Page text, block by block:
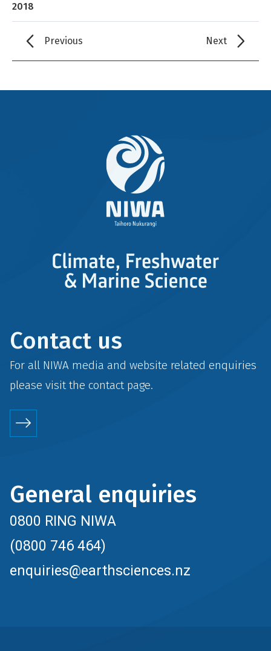
2018
Previous Next
Contact us
For all NIWA media and website related enquiries
please visit the contact page.
General enquiries
0800 RING NIWA
(0800 746 464)
enquiries@earthsciences.nz